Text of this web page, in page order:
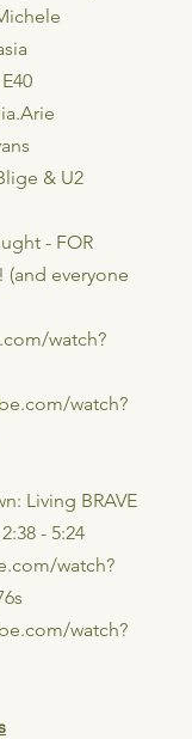
& U2
- FOR
(and everyone
watch?
watch?
Living BRAVE
- 5:24
watch?
watch?